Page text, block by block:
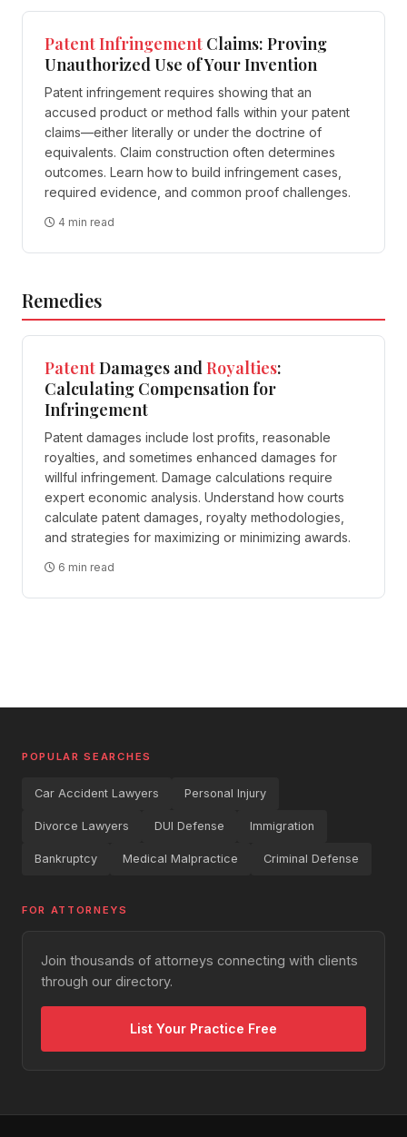
PatentInfringement Claims: Proving
Unauthorized Use of Your Invention
Patent infringement requires showing that an
accused product or method falls within your patent
claims—either literally or under the doctrine of
equivalents. Claim construction often determines
outcomes. Learn how to build infringement cases,
required evidence, and common proof challenges.
4 min read
Remedies
PatentDamages andRoyalties:
Calculating Compensation for
Infringement
Patent damages include lost profits, reasonable
royalties, and sometimes enhanced damages for
willful infringement. Damage calculations require
expert economic analysis. Understand how courts
calculate patent damages, royalty methodologies,
and strategies for maximizing or minimizing awards.
6 min read
POPULAR SEARCHES
Car Accident Lawyers Personal Injury
Divorce Lawyers DUI Defense Immigration
Bankruptcy Medical Malpractice Criminal Defense
FOR ATTORNEYS
Join thousands of attorneys connecting with clients
through our directory.
List Your Practice Free